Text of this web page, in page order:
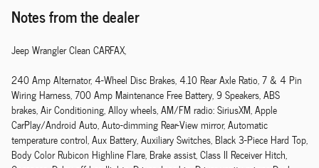
Notes from the dealer
Jeep Wrangler Clean CARFAX,
240 Amp Alternator, 4-Wheel Disc Brakes, 4.10 Rear Axle Ratio, 7 & 4 Pin
Wiring Harness, 700 Amp Maintenance Free Battery, 9 Speakers, ABS
brakes, Air Conditioning, Alloy wheels, AM/FM radio: SiriusXM, Apple
CarPlay/Android Auto, Auto-dimming Rear-View mirror, Automatic
temperature control, Aux Battery, Auxiliary Switches, Black 3-Piece Hard Top,
Body Color Rubicon Highline Flare, Brake assist, Class II Receiver Hitch,